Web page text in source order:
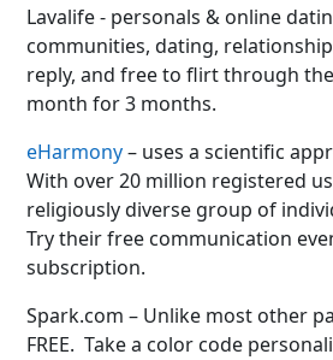
Lavalife - personals & online
communities, dating,
reply, and free to flirt through
month for 3 months.
eHarmony– uses a scientific
With over 20 million registered
religiously diverse group of
Try their free communication
subscription.
Spark.com – Unlike most other
FREE. Take a color code